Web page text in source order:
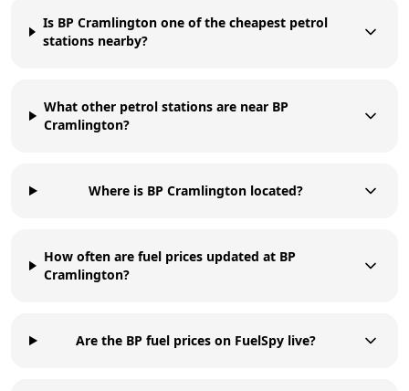
Is BP Cramlington one of the cheapest petrol
stations nearby?
What other petrol stations are near BP
Cramlington?
Where is BP Cramlington located?
How often are fuel prices updated at BP
Cramlington?
Are the BP fuel prices on FuelSpy live?